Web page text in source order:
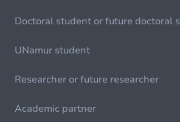
Doctoral student or future doctoral
UNamur student
Researcher or future researcher
Academic partner